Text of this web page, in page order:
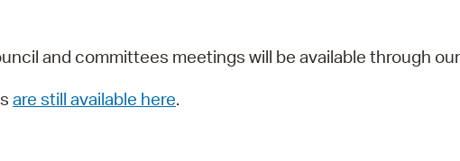
and committees meetings will be available through our
are still available here.